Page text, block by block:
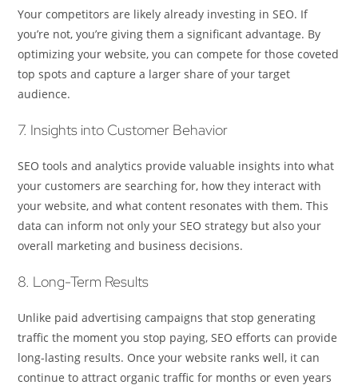
Your competitors are likely already investing in SEO. If
you’re not, you’re giving them a significant advantage. By
optimizing your website, you can compete for those coveted
top spots and capture a larger share of your target
audience.
7. Insights into Customer Behavior
SEO tools and analytics provide valuable insights into what
your customers are searching for, how they interact with
your website, and what content resonates with them. This
data can inform not only your SEO strategy but also your
overall marketing and business decisions.
8. Long-Term Results
Unlike paid advertising campaigns that stop generating
traffic the moment you stop paying, SEO efforts can provide
long-lasting results. Once your website ranks well, it can
continue to attract organic traffic for months or even years